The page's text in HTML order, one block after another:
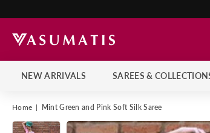
NEW ARRIVALS SAREES &
Home | Mint Green and Pink Soft Silk Saree